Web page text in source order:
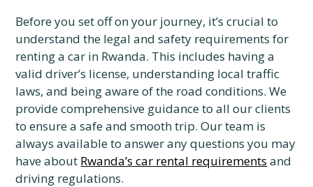
Before you set off on your journey, it’s crucial to
understand the legal and safety requirements for
renting a car in Rwanda. This includes having a
valid driver’s license, understanding local traffic
laws, and being aware of the road conditions. We
provide comprehensive guidance to all our clients
to ensure a safe and smooth trip. Our team is
always available to answer any questions you may
have about Rwanda’s car rental requirements and
driving regulations.